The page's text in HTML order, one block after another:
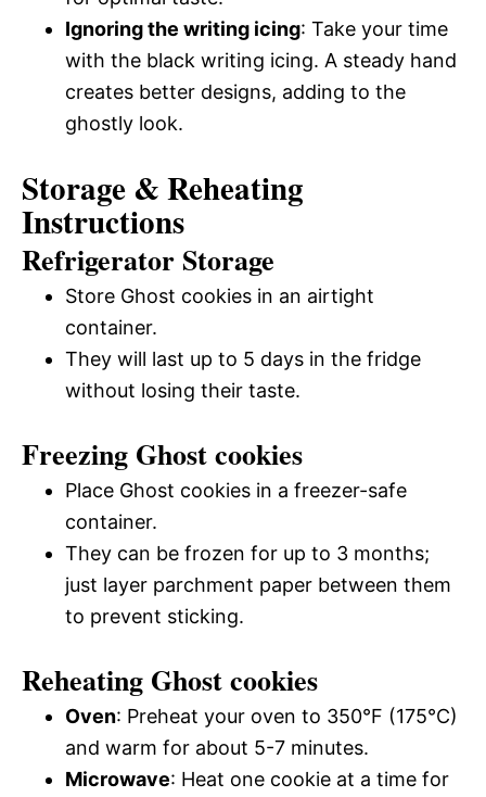
Ignoring the writing icing: Take your time
with the black writing icing. A steady hand
creates better designs, adding to the
ghostly look.
Storage & Reheating
Instructions
Refrigerator Storage
Store Ghost cookies in an airtight
container.
They will last up to 5 days in the fridge
without losing their taste.
Freezing Ghost cookies
Place Ghost cookies in a freezer-safe
container.
They can be frozen for up to 3 months;
just layer parchment paper between them
to prevent sticking.
Reheating Ghost cookies
Oven: Preheat your oven to 350°F (175°C)
and warm for about 5-7 minutes.
Microwave: Heat one cookie at a time for